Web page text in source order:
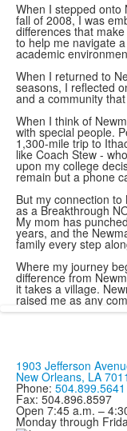
When I stepped onto
fall of 2008, I was
differences that
to help me navigate
academic
When I returned to
seasons, I reflected
and a community
When I think of
with special people.
1,300-mile trip to
like Coach Stew -
upon my college
remain but a phone
But my connection
as a Breakthrough
My mom has
years, and the
family every step
Where my journey
difference from
it takes a village.
raised me as any
1903 Jefferson
New Orleans, LA
Phone: 504.899.5641
Fax: 504.896.8597
Open 7:45 a.m. –
Monday through